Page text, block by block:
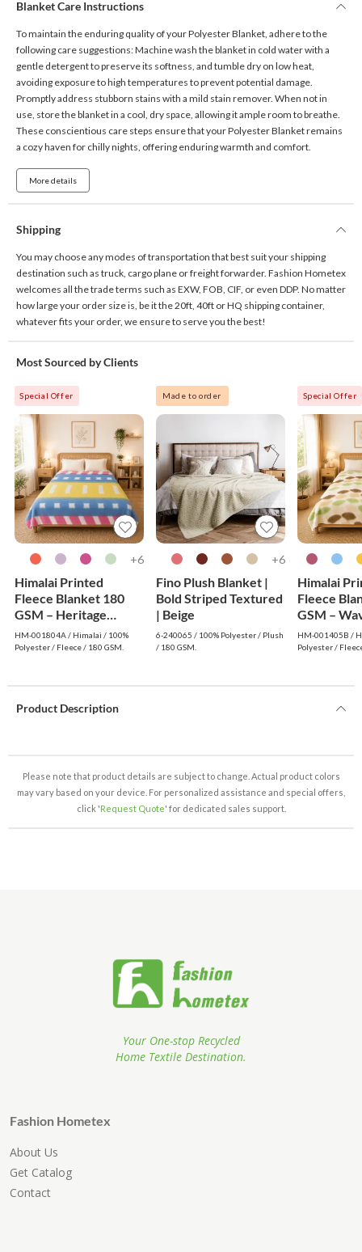
Blanket Care Instructions
To maintain the enduring quality of your Polyester Blanket, adhere to the
following care suggestions: Machine wash the blanket in cold water with a
gentle detergent to preserve its softness, and tumble dry on low heat,
avoiding exposure to high temperatures to prevent potential damage.
Promptly address stubborn stains with a mild stain remover. When not in
use, store the blanket in a cool, dry space, allowing it ample room to breathe.
These conscientious care steps ensure that your Polyester Blanket remains
a cozy haven for chilly nights, offering enduring warmth and comfort.
More details
Shipping
You may choose any modes of transportation that best suit your shipping
destination such as truck, cargo plane or freight forwarder. Fashion Hometex
welcomes all the trade terms such as EXW, FOB, CIF, or even DDP. No matter
how large your order size is, be it the 20ft, 40ft or HQ shipping container,
whatever fits your order, we ensure to serve you the best!
Most Sourced by Clients
Special Offer
6+
Himalai Printed
Fleece Blanket 180
GSM – Heritage
Warm (804A) | From
$1.99 Wholesale
HM-001804A / Himalai / 100%
Polyester / Fleece / 180 GSM.
Made to order
6+
Fino Plush Blanket |
Bold Striped Textured
| Beige
6-240065 / 100% Polyester / Plush
/ 180 GSM.
Special Offer
Himalai
Fleece
GSM –
(405B) |
Wholesale
HM-001405B /
Polyester /
Product Description
Please note that product details are subject to change. Actual product colors
may vary based on your device. For personalized assistance and special offers,
click 'Request Quote' for dedicated sales support.
Your One-stop Recycled
Home Textile Destination.
Fashion Hometex
About Us
Get Catalog
Contact